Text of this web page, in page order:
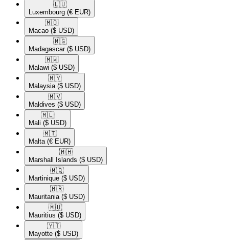
🇱🇺​
Luxembourg (€ EUR)
🇲🇴​
Macao ($ USD)
🇲🇬​
Madagascar ($ USD)
🇲🇼​
Malawi ($ USD)
🇲🇾​
Malaysia ($ USD)
🇲🇻​
Maldives ($ USD)
🇲🇱​
Mali ($ USD)
🇲🇹​
Malta (€ EUR)
🇲🇭​
Marshall Islands ($ USD)
🇲🇶​
Martinique ($ USD)
🇲🇷​
Mauritania ($ USD)
🇲🇺​
Mauritius ($ USD)
🇾🇹​
Mayotte ($ USD)